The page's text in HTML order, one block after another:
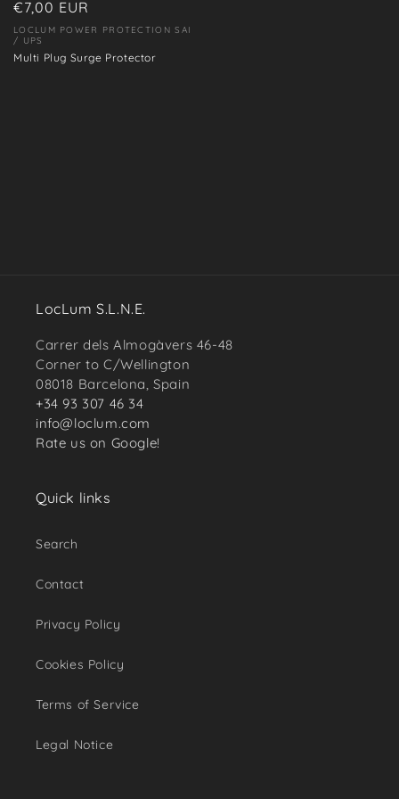
Regular
price
€7,00 EUR
Vendor:
LOCLUM POWER PROTECTION SAI
/ UPS
Multi Plug Surge Protector
LocLum S.L.N.E.
Carrer dels Almogàvers 46-48
Corner to C/Wellington
08018 Barcelona, Spain
+34 93 307 46 34
info@loclum.com
Rate us on Google!
Quick links
Search
Contact
Privacy Policy
Cookies Policy
Terms of Service
Legal Notice